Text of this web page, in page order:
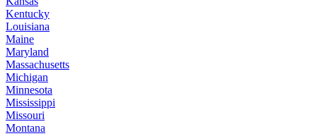
Kentucky
Louisiana
Maine
Maryland
Massachusetts
Michigan
Minnesota
Mississippi
Missouri
Montana